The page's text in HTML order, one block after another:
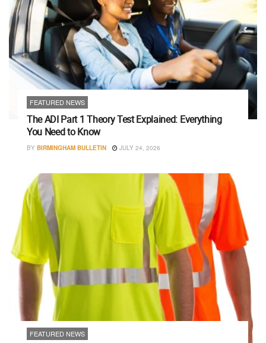
FEATURED NEWS
The ADI Part 1 Theory Test Explained: Everything
You Need to Know
BY BIRMINGHAM BULLETIN JULY 24, 2026
FEATURED NEWS